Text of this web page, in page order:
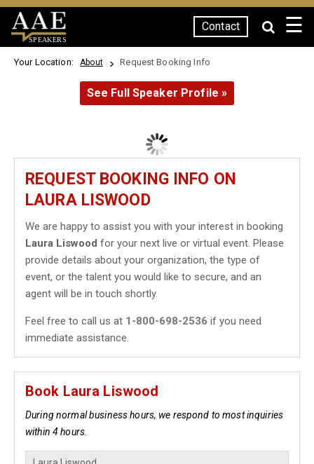
SPEAKERS
Contact ☰
Your Location: About Request Booking Info
See Full Speaker Profile »
REQUEST BOOKING INFO ON
LAURA LISWOOD
We are happy to assist you with your interest in booking
Laura Liswood for your next live or virtual event. Please
provide details about your organization, the type of
event, or the talent you would like to secure, and an
agent will be in touch shortly.
Feel free to call us at 1-800-698-2536 if you need
immediate assistance.
Book Laura Liswood
During normal business hours, we respond to most inquiries
within 4 hours.